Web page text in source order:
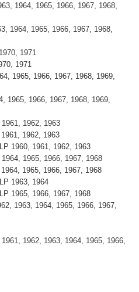
1964, 1965, 1966, 1967, 1968,
1964, 1965, 1966, 1967, 1968,
1971
1971
1965, 1966, 1967, 1968, 1969,
1965, 1966, 1967, 1968, 1969,
1962, 1963
1962, 1963
1960, 1961, 1962, 1963
1965, 1966, 1967, 1968
1965, 1966, 1967, 1968
1963, 1964
1965, 1966, 1967, 1968
1963, 1964, 1965, 1966, 1967,
1962, 1963, 1964, 1965, 1966,